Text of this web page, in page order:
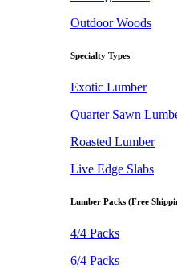
Outdoor Woods
Specialty Types
Exotic Lumber
Quarter Sawn
Roasted Lumber
Live Edge Slabs
Lumber Packs (Free
4/4 Packs
6/4 Packs